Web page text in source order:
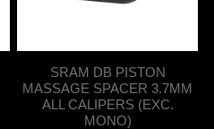
SRAM DB PISTON
MASSAGE SPACER 3.7MM
ALL CALIPERS (EXC.
MONO)